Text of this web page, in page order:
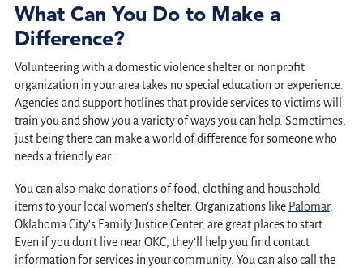
What Can You Do to Make a
Difference?
Volunteering with a domestic violence shelter or nonprofit
organization in your area takes no special education or experience.
Agencies and support hotlines that provide services to victims will
train you and show you a variety of ways you can help. Sometimes,
just being there can make a world of difference for someone who
needs a friendly ear.
You can also make donations of food, clothing and household
items to your local women’s shelter. Organizations like Palomar,
Oklahoma City’s Family Justice Center, are great places to start.
Even if you don’t live near OKC, they’ll help you find contact
information for services in your community. You can also call the